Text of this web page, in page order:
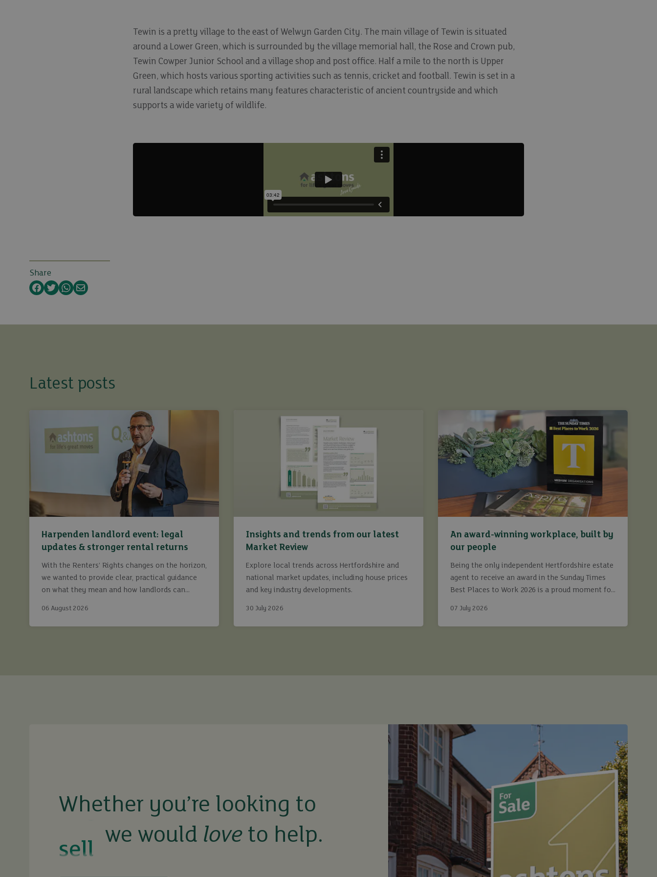
Tewin is a pretty village to the east of Welwyn Garden City. The main village of Tewin is situated
around a Lower Green, which is surrounded by the village memorial hall, the Rose and Crown pub,
Tewin Cowper Junior School and a village shop and post office. Half a mile to the north is Upper
Green, which hosts various sporting activities such as tennis, cricket and football. Tewin is set in a
rural landscape which retains many features characteristic of ancient countryside and which
supports a wide variety of wildlife.
Share
Facebook
TwitterWhatsApp
Email
Latest posts
Harpenden landlord event: legal
updates & stronger rental returns
With the Renters’ Rights changes on the horizon,
we wanted to provide clear, practical guidance
on what they mean and how landlords can
06 August 2026
Insights and trends from our latest
Market Review
Explore local trends across Hertfordshire and
national market updates, including house prices
and key industry developments.
30 July 2026
An award-winning workplace, built by
our people
Being the only independent Hertfordshire estate
agent to receive an award in the Sunday Times
Best Places to Work 2026 is a proud moment for
07 July 2026
Whether you’re looking to
sell
rent we would love to help.